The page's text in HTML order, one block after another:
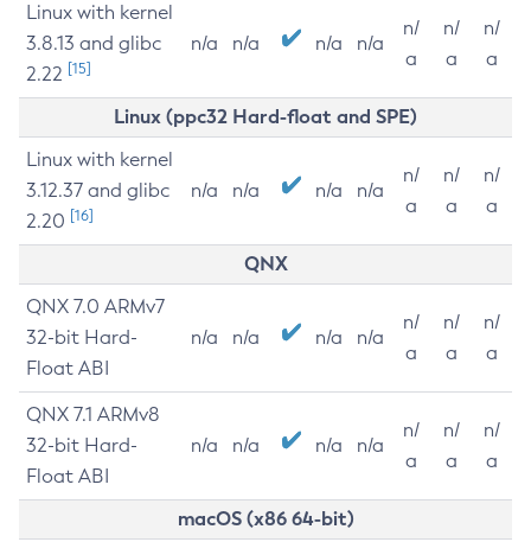
Linux with kernel
3.8.13 and glibc
2.22 [15]
n/a n/a n/a n/a
n/
a
n/
a
n/
a
Linux (ppc32 Hard-float and SPE)
Linux with kernel
3.12.37 and glibc
2.20 [16]
n/a n/a n/a n/a
n/
a
n/
a
n/
a
QNX
QNX 7.0 ARMv7
32-bit Hard-
Float ABI
n/a n/a n/a n/a
n/
a
n/
a
n/
a
QNX 7.1 ARMv8
32-bit Hard-
Float ABI
n/a n/a n/a n/a
n/
a
n/
a
n/
a
macOS (x86 64-bit)